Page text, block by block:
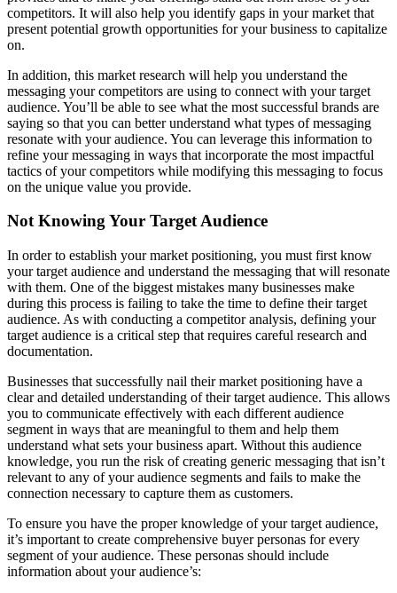
competitors. It will also help you identify gaps in your market that
present potential growth opportunities for your business to capitalize
on.
In addition, this market research will help you understand the
messaging your competitors are using to connect with your target
audience. You’ll be able to see what the most successful brands are
saying so that you can better understand what types of messaging
resonate with your audience. You can leverage this information to
refine your messaging in ways that incorporate the most impactful
tactics of your competitors while modifying this messaging to focus
on the unique value you provide.
Not Knowing Your Target Audience
In order to establish your market positioning, you must first know
your target audience and understand the messaging that will resonate
with them. One of the biggest mistakes many businesses make
during this process is failing to take the time to define their target
audience. As with conducting a competitor analysis, defining your
target audience is a critical step that requires careful research and
documentation.
Businesses that successfully nail their market positioning have a
clear and detailed understanding of their target audience. This allows
you to communicate effectively with each different audience
segment in ways that are meaningful to them and help them
understand what sets your business apart. Without this audience
knowledge, you run the risk of creating generic messaging that isn’t
relevant to any of your audience segments and fails to make the
connection necessary to capture them as customers.
To ensure you have the proper knowledge of your target audience,
it’s important to create comprehensive buyer personas for every
segment of your audience. These personas should include
information about your audience’s: